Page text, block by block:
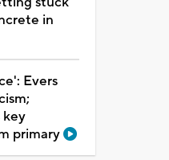
in
Evers
key
primary